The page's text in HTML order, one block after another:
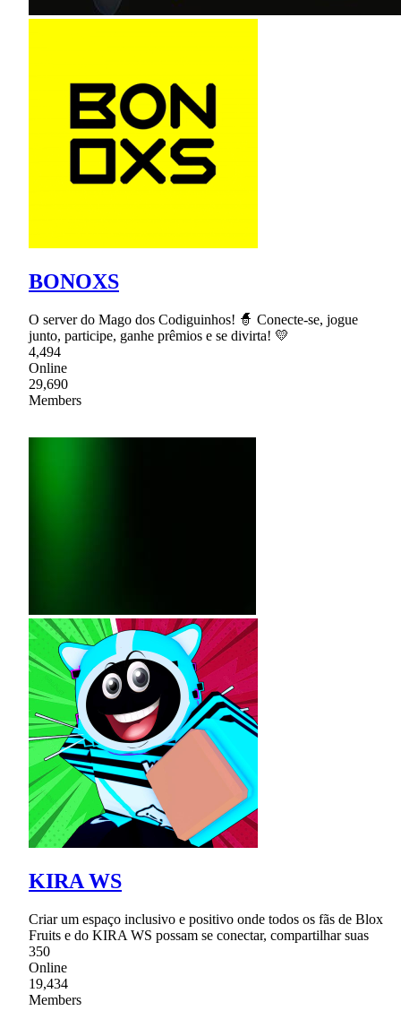
BONOXS
O server do Mago dos Codiguinhos! 🧙 Conecte-se, jogue
junto, participe, ganhe prêmios e se divirta! 💛
4,494
Online
29,690
Members
KIRA WS
Criar um espaço inclusivo e positivo onde todos os fãs de Blox
Fruits e do KIRA WS possam se conectar, compartilhar suas
350
Online
19,434
Members